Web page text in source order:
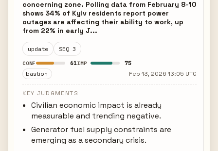
concerning zone. Polling data from February 8-10
shows 34% of Kyiv residents report power
outages are affecting their ability to work, up
from 22% in early J...
update SEQ 3
CONF 61IMP 75
bastion Feb 13, 2026 13:05 UTC
KEY JUDGMENTS
Civilian economic impact is already
measurable and trending negative.
Generator fuel supply constraints are
emerging as a secondary crisis.